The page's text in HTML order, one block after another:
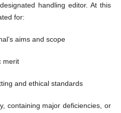
handling editor. At this
for:
aims and scope
merit
and ethical standards
containing major deficiencies, or